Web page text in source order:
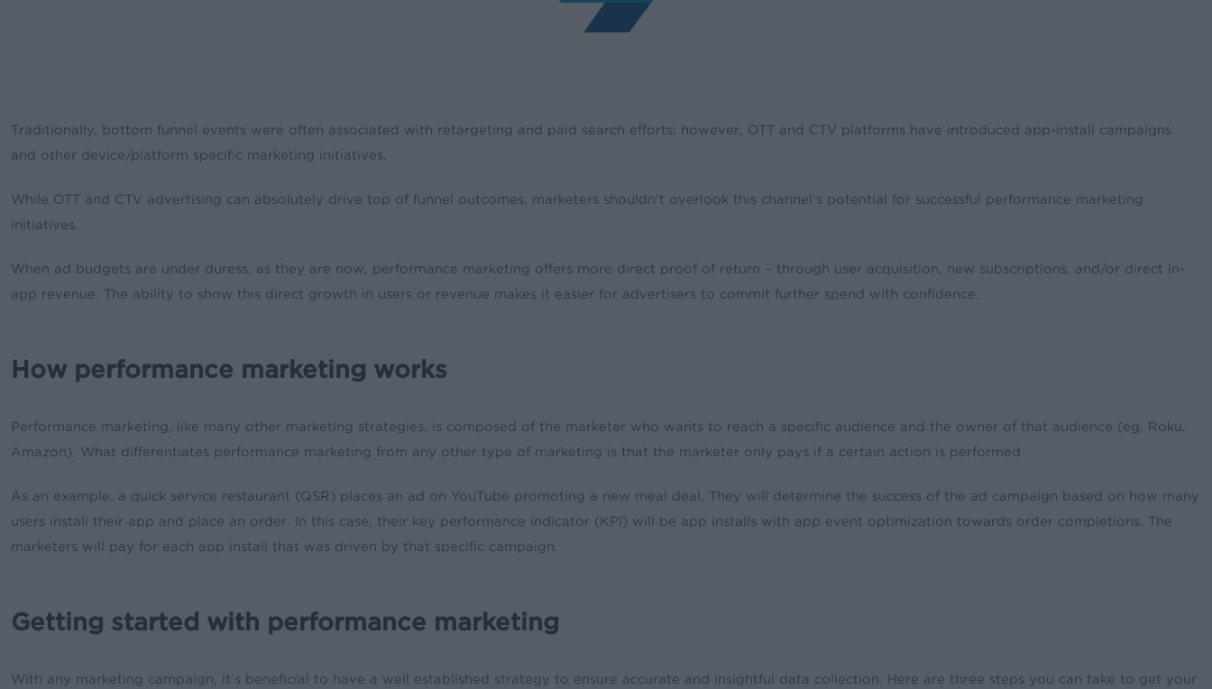
Traditionally, bottom funnel events were often associated with retargeting and paid search efforts; however, OTT and CTV platforms have introduced app-install campaigns
and other device/platform specific marketing initiatives.
While OTT and CTV advertising can absolutely drive top of funnel outcomes, marketers shouldn’t overlook this channel’s potential for successful performance marketing
initiatives.
When ad budgets are under duress, as they are now, performance marketing offers more direct proof of return – through user acquisition, new subscriptions, and/or direct in-
app revenue. The ability to show this direct growth in users or revenue makes it easier for advertisers to commit further spend with confidence.
How performance marketing works
Performance marketing, like many other marketing strategies, is composed of the marketer who wants to reach a specific audience and the owner of that audience (eg, Roku,
Amazon). What differentiates performance marketing from any other type of marketing is that the marketer only pays if a certain action is performed.
As an example, a quick service restaurant (QSR) places an ad on YouTube promoting a new meal deal. They will determine the success of the ad campaign based on how many
users install their app and place an order. In this case, their key performance indicator (KPI) will be app installs with app event optimization towards order completions. The
marketers will pay for each app install that was driven by that specific campaign.
Getting started with performance marketing
With any marketing campaign, it’s beneficial to have a well established strategy to ensure accurate and insightful data collection. Here are three steps you can take to get your